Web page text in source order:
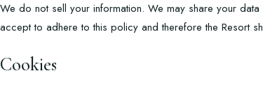
We do not sell your information. We may share your
accept to adhere to this policy and therefore the Resort
Cookies